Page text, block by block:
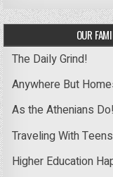
OUR
The Daily Grind!
Anywhere But
As the Athenians Do!
Traveling With
Higher Education